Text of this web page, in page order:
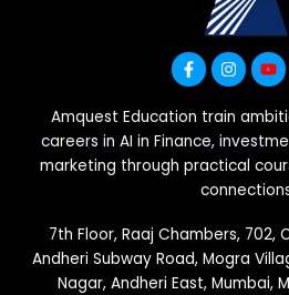
Amquest Education train
careers in AI in Finance,
marketing through practical
7th Floor, Raaj Chambers, 702,
Andheri Subway Road, Mogra
Nagar, Andheri East, Mumbai,